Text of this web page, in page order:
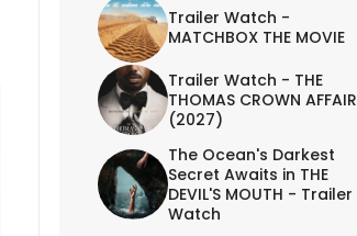
Trailer Watch -
MATCHBOX THE MOVIE
Trailer Watch - THE
THOMAS CROWN AFFAIR
(2027)
The Ocean's Darkest
Secret Awaits in THE
DEVIL'S MOUTH - Trailer
Watch